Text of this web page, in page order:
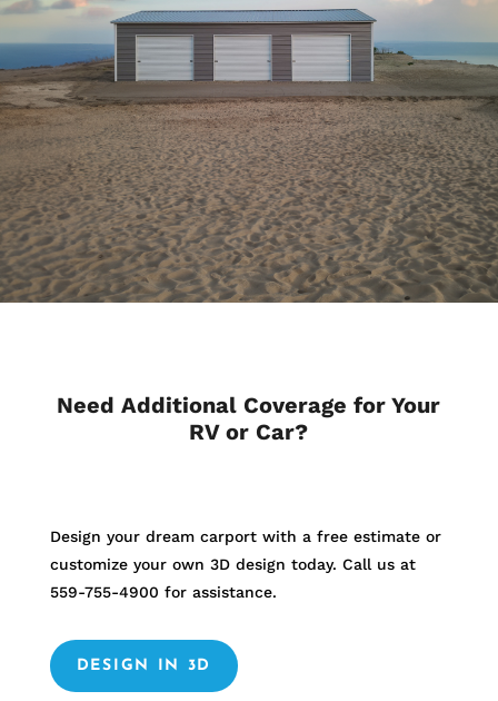
Need Additional Coverage for Your
RV or Car?
Design your dream carport with a free estimate or
customize your own 3D design today. Call us at
559-755-4900 for assistance.
DESIGN IN 3D